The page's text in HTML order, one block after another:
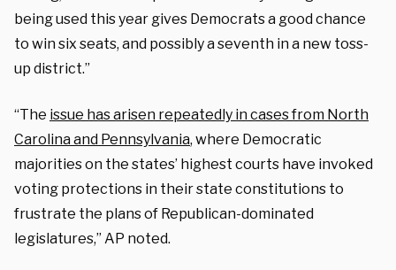
being used this year gives Democrats a good chance
to win six seats, and possibly a seventh in a new toss-
up district.”
“The issue has arisen repeatedly in cases from North
Carolina and Pennsylvania, where Democratic
majorities on the states’ highest courts have invoked
voting protections in their state constitutions to
frustrate the plans of Republican-dominated
legislatures,” AP noted.